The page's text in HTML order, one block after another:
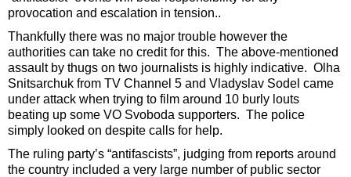
provocation and escalation in tension..
Thankfully there was no major trouble however the
authorities can take no credit for this. The above-mentioned
assault by thugs on two journalists is highly indicative. Olha
Snitsarchuk from TV Channel 5 and Vladyslav Sodel came
under attack when trying to film around 10 burly louts
beating up some VO Svoboda supporters. The police
simply looked on despite calls for help.
The ruling party’s “antifascists”, judging from reports around
the country included a very large number of public sector